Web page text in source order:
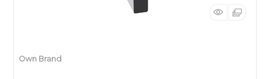
Own Brand